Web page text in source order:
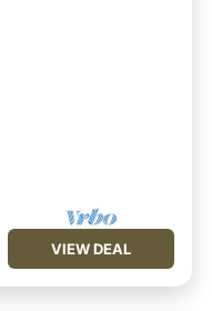
VIEW DEAL